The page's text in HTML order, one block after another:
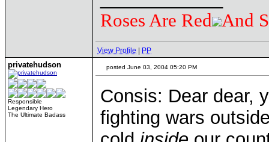
Roses Are Red And
View Profile PP
privatehudson
Responsible
Legendary Hero
The Ultimate Badass
posted June 03, 2004 05:20 PM
Consis: Dear dear,
fighting wars